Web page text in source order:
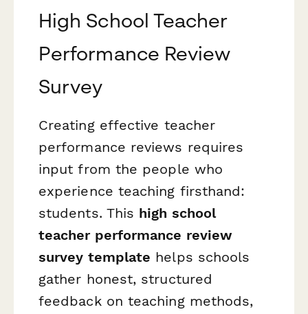
High School Teacher
Performance Review
Survey
Creating effective teacher
performance reviews requires
input from the people who
experience teaching firsthand:
students. This high school
teacher performance review
survey template helps schools
gather honest, structured
feedback on teaching methods,